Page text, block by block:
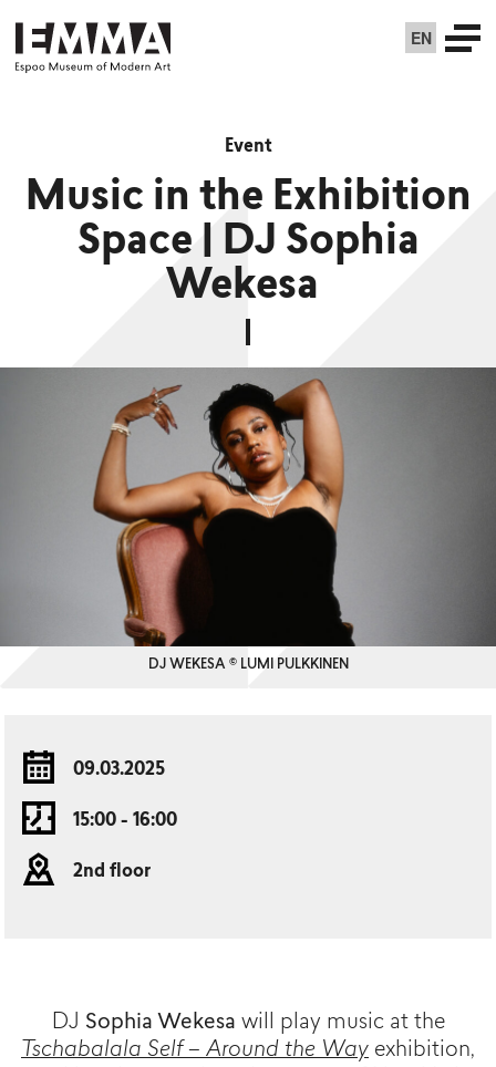
EN
Event
Music in the Exhibition
Space | DJ Sophia
Wekesa
DJ WEKESA © LUMI PULKKINEN
09.03.2025
15:00 - 16:00
2nd floor
DJ Sophia Wekesa will play music at the
Tschabalala Self – Around the Way exhibition,